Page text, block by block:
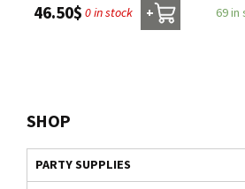
SHOP
PARTY SUPPLIES
46.50$ 0 in stock + 69 in